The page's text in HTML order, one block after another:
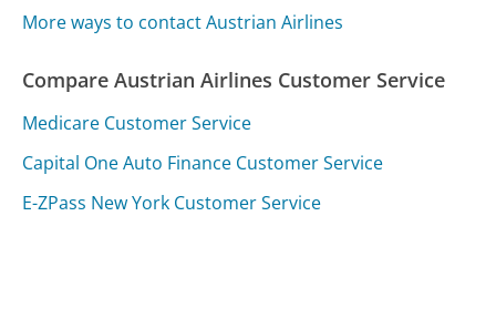
More ways to contact Austrian Airlines
Compare Austrian Airlines Customer Service
Medicare Customer Service
Capital One Auto Finance Customer Service
E-ZPass New York Customer Service